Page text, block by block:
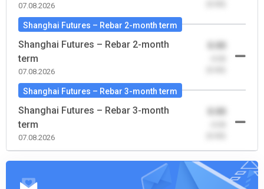
07.08.2026
Shanghai Futures – Rebar 2-month term
Shanghai Futures – Rebar 2-month
term
07.08.2026
0.00
Shanghai Futures – Rebar 3-month term
Shanghai Futures – Rebar 3-month
term
07.08.2026
0.00